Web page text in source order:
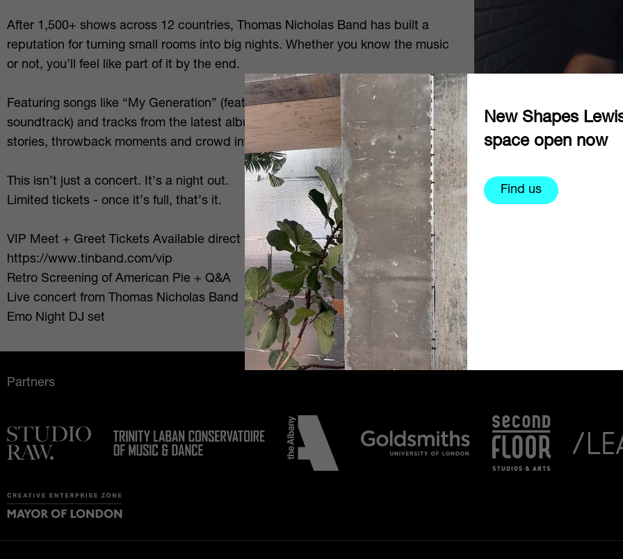
New Shapes
space open now
Find us
After 1,500+ shows across 12 countries, Thomas Nicholas Band has built a
reputation for turning small rooms into big nights. Whether you know the music
or not, you’ll feel like part of it by the end.
Featuring songs like “My Generation” (featured on the American Reunion
soundtrack) and tracks from the latest album We’re Gonna Be Okay plus
stories, throwback moments and crowd interaction throughout.
This isn’t just a concert. It’s a night out.
Limited tickets - once it’s full, that’s it.
VIP Meet + Greet Tickets Available direct from artist website
https://www.tinband.com/vip
Retro Screening of American Pie + Q&A
Live concert from Thomas Nicholas Band
Emo Night DJ set
Partners